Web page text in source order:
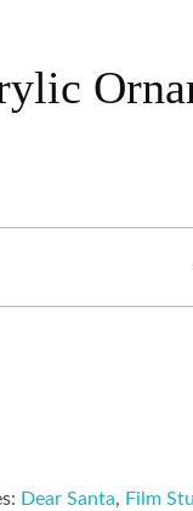
Dear Santa, Film